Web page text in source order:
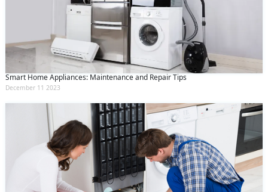
Smart Home Appliances: Maintenance and Repair Tips
December 11 2023